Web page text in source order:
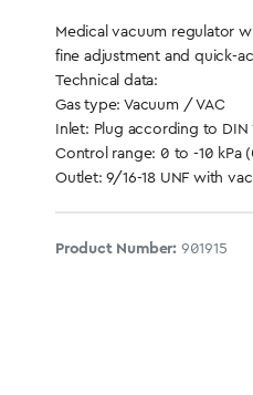
Medical vacuum regulator
fine adjustment and quick-
Technical data:
Gas type: Vacuum / VAC
Inlet: Plug according to DIN
Control range: 0 to -10 kPa
Outlet: 9/16-18 UNF with
Product Number: 901915